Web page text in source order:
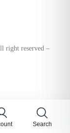
right reserved –
Search